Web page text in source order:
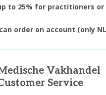
to 25% for practitioners
order on account (only
Vakhandel
Service